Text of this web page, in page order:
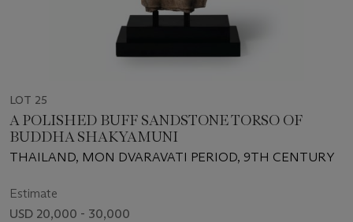
LOT 25
A POLISHED BUFF SANDSTONE TORSO OF
BUDDHA SHAKYAMUNI
THAILAND, MON DVARAVATI PERIOD, 9TH CENTURY
Estimate
USD 20,000 - 30,000